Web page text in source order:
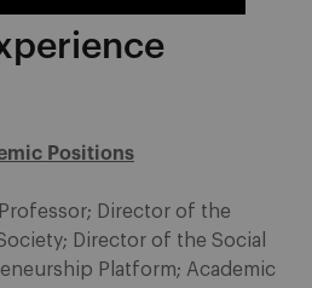
Positions
Professor; Director of the
Director of the Social
Platform; Academic